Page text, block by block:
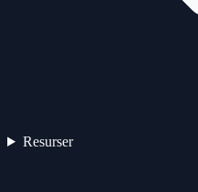
Resurser